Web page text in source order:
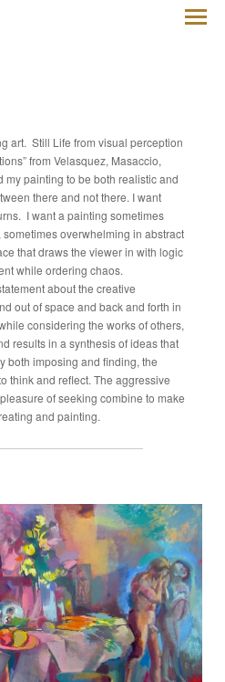
art. Still Life from visual perception
from Velasquez, Masaccio,
painting to be both realistic and
there and not there. I want
I want a painting sometimes
overwhelming in abstract
that draws the viewer in with logic
while ordering chaos.
about the creative
out of space and back and forth in
considering the works of others,
results in a synthesis of ideas that
both imposing and finding, the
think and reflect. The aggressive
of seeking combine to make
and painting.